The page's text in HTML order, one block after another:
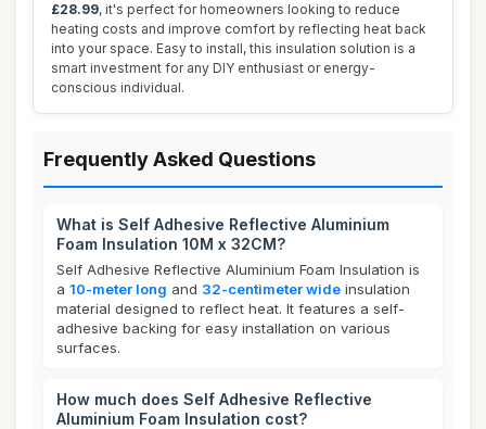
£28.99, it's perfect for homeowners looking to reduce
heating costs and improve comfort by reflecting heat back
into your space. Easy to install, this insulation solution is a
smart investment for any DIY enthusiast or energy-
conscious individual.
Frequently Asked Questions
What is Self Adhesive Reflective Aluminium
Foam Insulation 10M x 32CM?
Self Adhesive Reflective Aluminium Foam Insulation is
a 10-meter long and 32-centimeter wide insulation
material designed to reflect heat. It features a self-
adhesive backing for easy installation on various
surfaces.
How much does Self Adhesive Reflective
Aluminium Foam Insulation cost?